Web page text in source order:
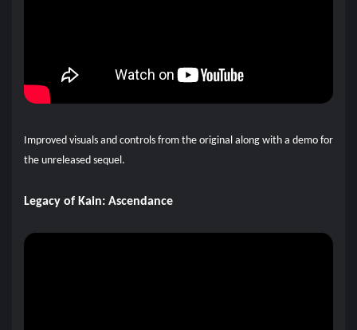
Improved visuals and controls from the original along with a demo for
the unreleased sequel.
Legacy of Kain: Ascendance